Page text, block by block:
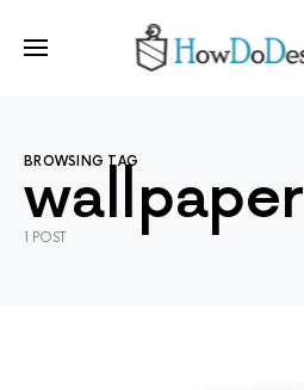
BROWSING TAG
wallpaper
1 POST